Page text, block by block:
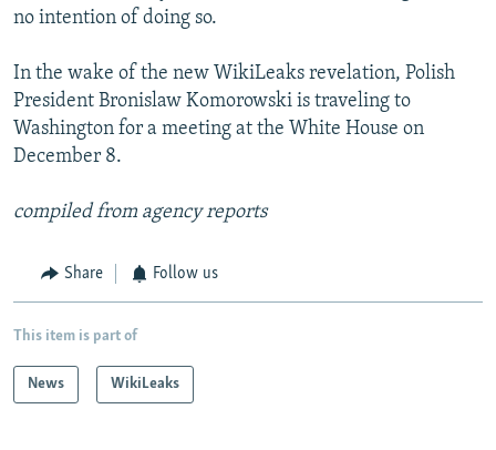
no intention of doing so.
In the wake of the new WikiLeaks revelation, Polish
President Bronislaw Komorowski is traveling to
Washington for a meeting at the White House on
December 8.
compiled from agency reports
Share Follow us
This item is part of
News WikiLeaks